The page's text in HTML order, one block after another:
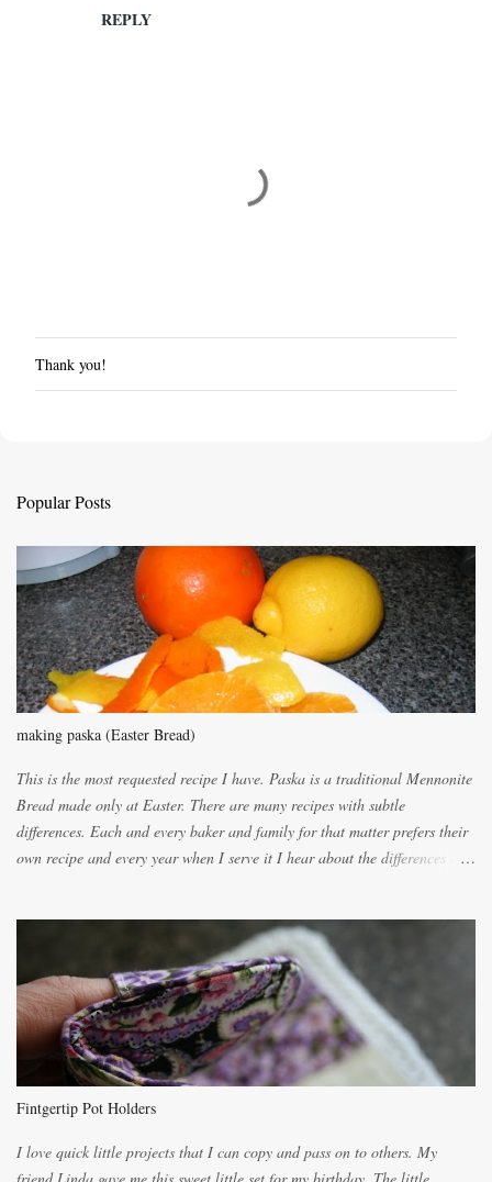
REPLY
P
o
o
e
n
t
Thank you!
Popular Posts
making paska (Easter Bread)
This is the most requested recipe I have. Paska is a traditional Mennonite
Bread made only at Easter. There are many recipes with subtle
differences. Each and every baker and family for that matter prefers their
own recipe and every year when I serve it I hear about the differences of
lighter with more eggs but it tended to be dry. This recipe smells
unbelievably wonderful while baking. If you attempt to make it, prepare
for requests for another batch. If you are not careful, before you know it,
you will be expected to begin baking it the day after Valentines day
because of the demand. It is easiest if you have a blender to make a really
light dough. When the orange, lemon, eggs, milk and butter are added to
the citrus will be enough to alert the ne...
Fintgertip Pot Holders
I love quick little projects that I can copy and pass on to others. My